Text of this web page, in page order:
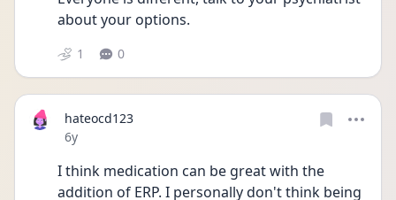
about your options.
1 0
hateocd123
Date posted
6y
I think medication can be great with the
addition of ERP. I personally don't think being